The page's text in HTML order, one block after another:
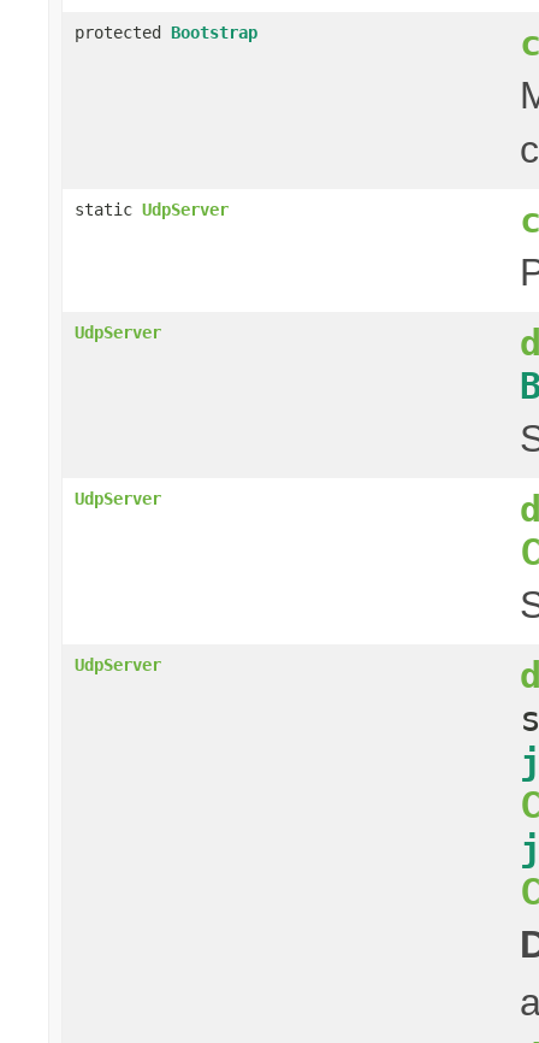
protected Bootstrap
static UdpServer
UdpServer
UdpServer
UdpServer